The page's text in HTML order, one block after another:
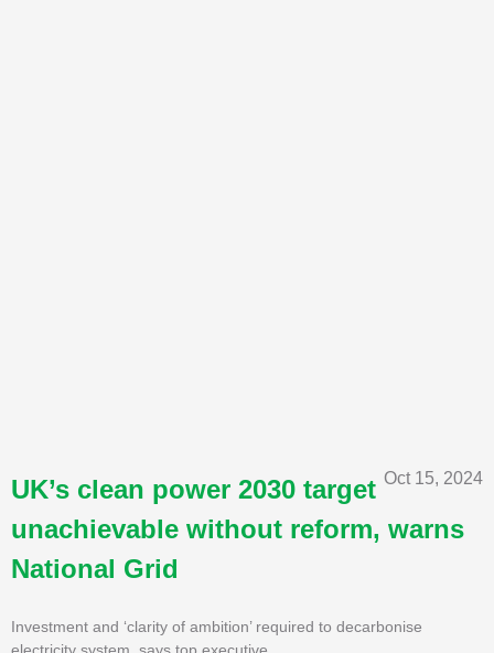
Oct 15, 2024
UK’s clean power 2030 target
unachievable without reform, warns
National Grid
Investment and ‘clarity of ambition’ required to decarbonise
electricity system, says top executive